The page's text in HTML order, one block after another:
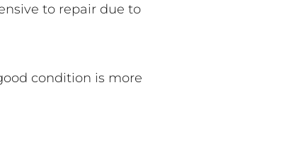
to repair due to
condition is more